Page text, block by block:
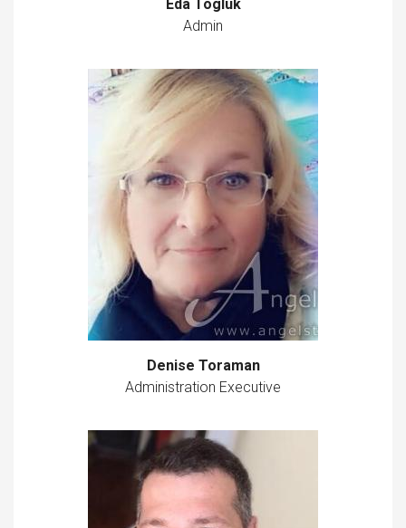
Eda Togluk
Admin
Denise Toraman
Administration Executive